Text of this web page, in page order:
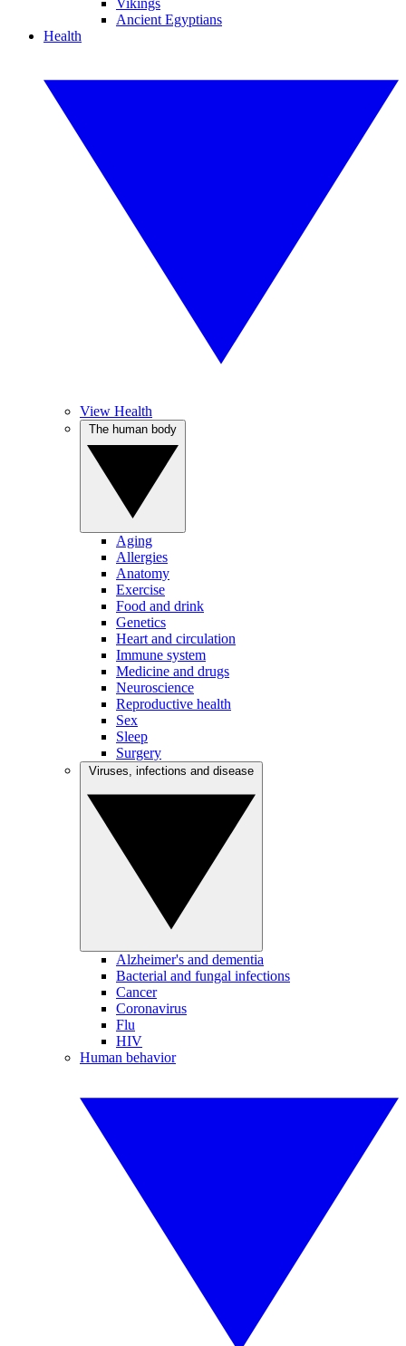
Vikings
Ancient Egyptians
Health
View Health
Aging
Allergies
Anatomy
Exercise
Food and drink
Genetics
Heart and circulation
Immune system
Medicine and drugs
Neuroscience
Reproductive health
Sex
Sleep
Surgery
Alzheimer's and dementia
Bacterial and fungal infections
Cancer
Coronavirus
Flu
HIV
Human behavior